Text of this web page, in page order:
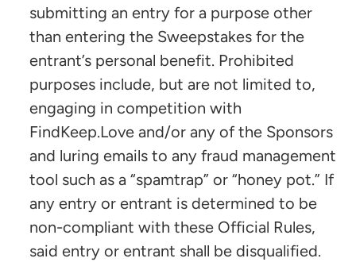
submitting an entry for a purpose other
than entering the Sweepstakes for the
entrant’s personal benefit. Prohibited
purposes include, but are not limited to,
engaging in competition with
FindKeep.Love and/or any of the Sponsors
and luring emails to any fraud management
tool such as a “spamtrap” or “honey pot.” If
any entry or entrant is determined to be
non-compliant with these Official Rules,
said entry or entrant shall be disqualified.